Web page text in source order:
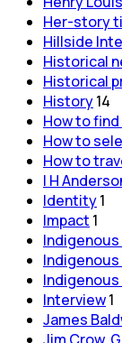
Her-story
Hillside
Historical
Historical
History14
How to
How to
How to
I H
Identity1
Impact 1
Interview1
James